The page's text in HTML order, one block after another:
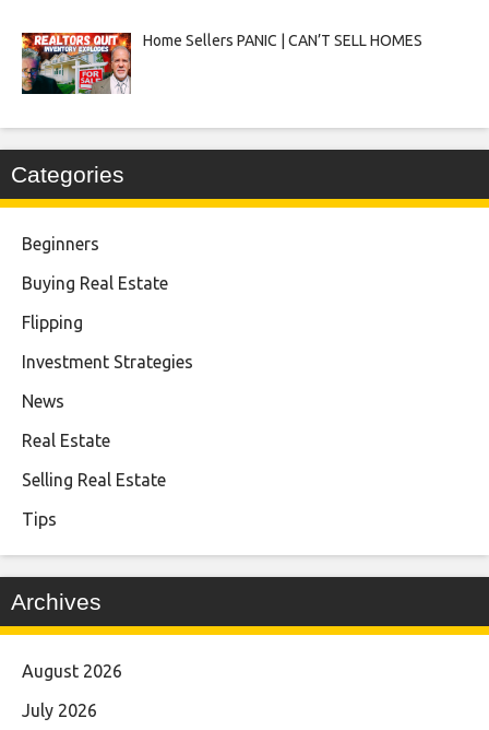
Home Sellers PANIC | CAN’T SELL HOMES
Categories
Beginners
Buying Real Estate
Flipping
Investment Strategies
News
Real Estate
Selling Real Estate
Tips
Archives
August 2026
July 2026